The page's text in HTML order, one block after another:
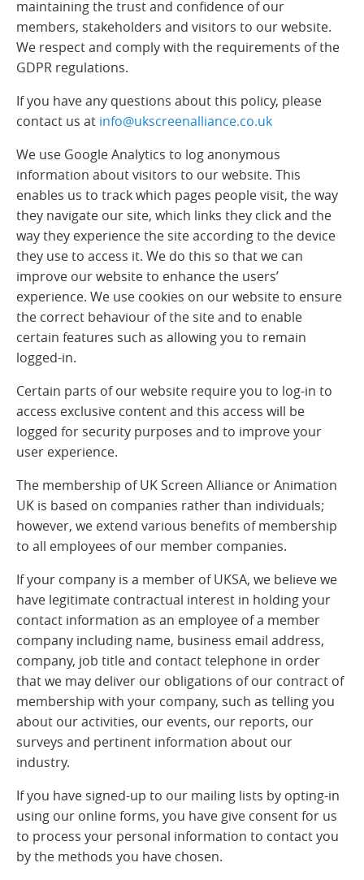
maintaining the trust and confidence of our
members, stakeholders and visitors to our website.
We respect and comply with the requirements of the
GDPR regulations.
If you have any questions about this policy, please
contact us at info@ukscreenalliance.co.uk
We use Google Analytics to log anonymous
information about visitors to our website. This
enables us to track which pages people visit, the way
they navigate our site, which links they click and the
way they experience the site according to the device
they use to access it. We do this so that we can
improve our website to enhance the users’
experience. We use cookies on our website to ensure
the correct behaviour of the site and to enable
certain features such as allowing you to remain
logged-in.
Certain parts of our website require you to log-in to
access exclusive content and this access will be
logged for security purposes and to improve your
user experience.
The membership of UK Screen Alliance or Animation
UK is based on companies rather than individuals;
however, we extend various benefits of membership
to all employees of our member companies.
If your company is a member of UKSA, we believe we
have legitimate contractual interest in holding your
contact information as an employee of a member
company including name, business email address,
company, job title and contact telephone in order
that we may deliver our obligations of our contract of
membership with your company, such as telling you
about our activities, our events, our reports, our
surveys and pertinent information about our
industry.
If you have signed-up to our mailing lists by opting-in
using our online forms, you have give consent for us
to process your personal information to contact you
by the methods you have chosen.